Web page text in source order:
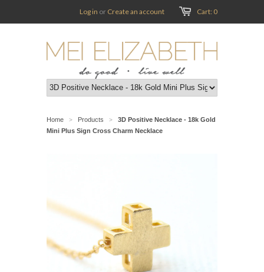
Cart: 0
Log in or Create an account
Home > Products >
3D Positive Necklace - 18k Gold
Mini Plus Sign Cross Charm Necklace